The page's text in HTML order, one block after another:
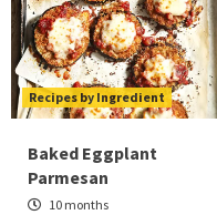
Recipes by Ingredient
Baked Eggplant
Parmesan
10 months